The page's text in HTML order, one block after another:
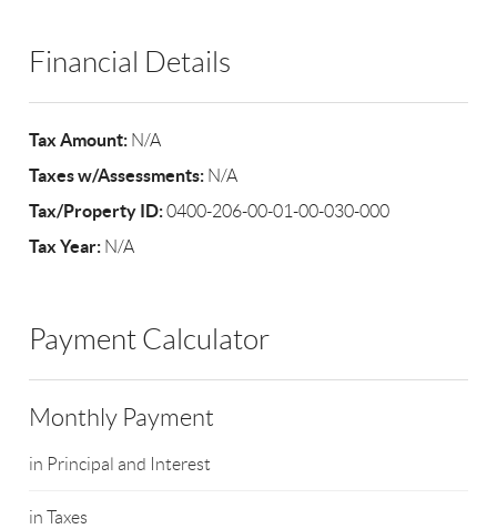
Financial Details
Tax Amount: N/A
Taxes w/Assessments: N/A
Tax/Property ID:0400-206-00-01-00-030-000
Tax Year: N/A
Payment Calculator
Monthly Payment
in Principal and Interest
in Taxes